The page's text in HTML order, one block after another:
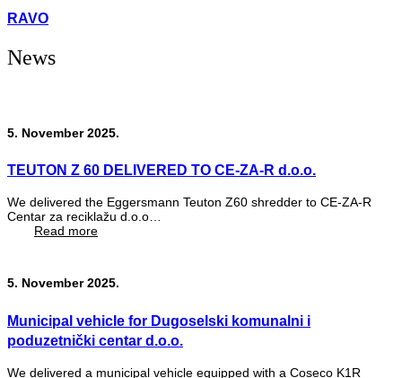
RAVO
News
5. November 2025.
TEUTON Z 60 DELIVERED TO CE-ZA-R d.o.o.
We delivered the Eggersmann Teuton Z60 shredder to CE-ZA-R
Centar za reciklažu d.o.o…
Read more
5. November 2025.
Municipal vehicle for Dugoselski komunalni i
poduzetnički centar d.o.o.
We delivered a municipal vehicle equipped with a Coseco K1R